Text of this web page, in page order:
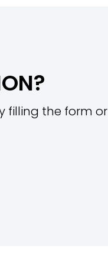
filling the form or